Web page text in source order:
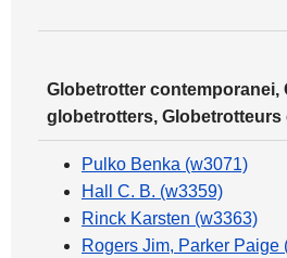
Globetrotter contemporanei,
globetrotters,
Pulko Benka (w3071)
Hall C. B. (w3359)
Rinck Karsten (w3363)
Rogers Jim, Parker Paige